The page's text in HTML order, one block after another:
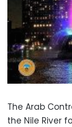
The Arab
the Nile River